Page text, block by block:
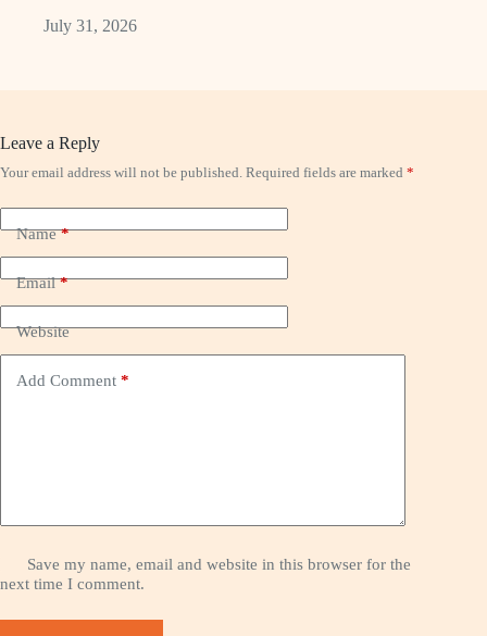
July 31, 2026
Leave a Reply
Your email address will not be published. Required fields are marked *
Name*
Email*
Website
Add Comment *
Save my name, email and website in this browser for the
next time I comment.